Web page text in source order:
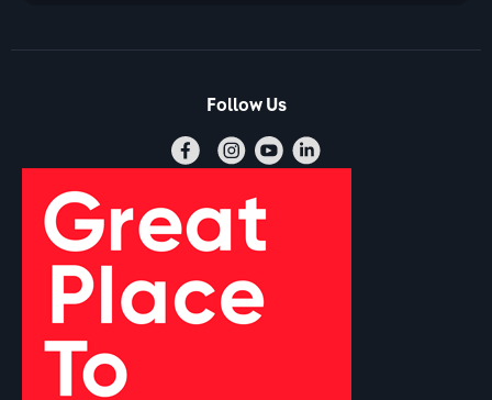
Follow Us